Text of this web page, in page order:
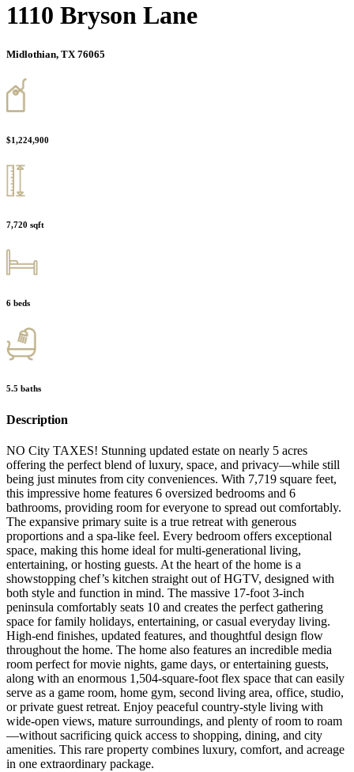
1110 Bryson Lane
Midlothian, TX 76065
$1,224,900
7,720 sqft
6 beds
5.5 baths
Description
NO City TAXES! Stunning updated estate on nearly 5 acres
offering the perfect blend of luxury, space, and privacy—while still
being just minutes from city conveniences. With 7,719 square feet,
this impressive home features 6 oversized bedrooms and 6
bathrooms, providing room for everyone to spread out comfortably.
The expansive primary suite is a true retreat with generous
proportions and a spa-like feel. Every bedroom offers exceptional
space, making this home ideal for multi-generational living,
entertaining, or hosting guests. At the heart of the home is a
showstopping chef’s kitchen straight out of HGTV, designed with
both style and function in mind. The massive 17-foot 3-inch
peninsula comfortably seats 10 and creates the perfect gathering
space for family holidays, entertaining, or casual everyday living.
High-end finishes, updated features, and thoughtful design flow
throughout the home. The home also features an incredible media
room perfect for movie nights, game days, or entertaining guests,
along with an enormous 1,504-square-foot flex space that can easily
serve as a game room, home gym, second living area, office, studio,
or private guest retreat. Enjoy peaceful country-style living with
wide-open views, mature surroundings, and plenty of room to roam
—without sacrificing quick access to shopping, dining, and city
amenities. This rare property combines luxury, comfort, and acreage
in one extraordinary package.